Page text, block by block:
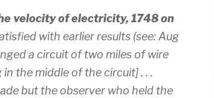
velocity of electricity, 1748 on
with earlier results (see: Aug
a circuit of two miles of wire
the middle of the circuit] . . .
but the observer who held the